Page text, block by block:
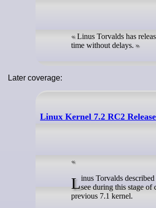
Linus Torvalds has
time without delays.
Later coverage:
Linux Kernel 7.2 RC2
Linus Torvalds described this release as "very normal". Although the update is not small, it stays in line with what we usuallysee during this stage
previous 7.1 kernel.